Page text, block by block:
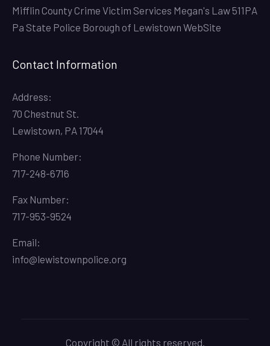
Mifflin County Crime Victim Services Megan's Law511PA
Pa State Police Borough of Lewistown WebSite
Contact Information
Address:
70 Chestnut St.
Lewistown, PA 17044
Phone Number:
717-248-6716
Fax Number:
717-953-9524
Email:
info@lewistownpolice.org
Copyright © All rights reserved.